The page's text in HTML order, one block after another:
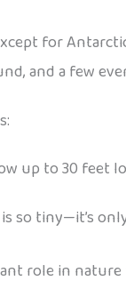
for
and a few
up to 30 feet
so tiny—it’s
role in